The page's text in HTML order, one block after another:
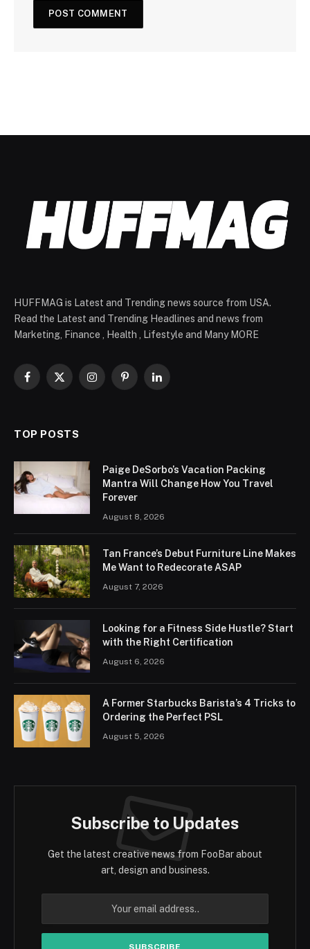
HUFFMAG is Latest and Trending news source from USA.
Read the Latest and Trending Headlines and news from
Marketing, Finance , Health , Lifestyle and Many MORE
Facebook
X
InstagramPinterestLinkedIn
TOP POSTS
Paige DeSorbo’s Vacation Packing
Mantra Will Change How You Travel
Forever
August 8, 2026
Tan France’s Debut Furniture Line Makes
Me Want to Redecorate ASAP
August 7, 2026
Looking for a Fitness Side Hustle? Start
with the Right Certification
August 6, 2026
A Former Starbucks Barista’s 4 Tricks to
Ordering the Perfect PSL
August 5, 2026
Subscribe to Updates
Get the latest creative news from FooBar about
art, design and business.